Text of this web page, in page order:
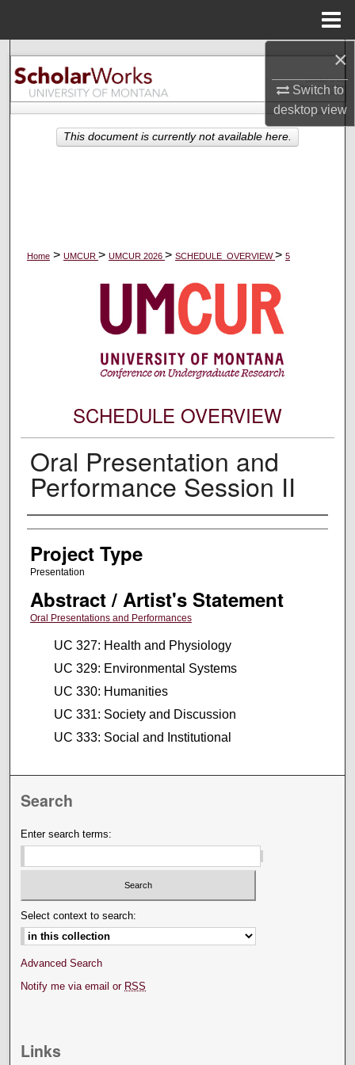
×
Switch to
desktopview
Search
Browse Collections
My Account
Home > UMCUR > UMCUR 2026 > SCHEDULE_OVERVIEW> 5
SCHEDULE OVERVIEW
Oral Presentation and
Performance Session II
Author Information
Project Type
Presentation
Abstract / Artist's Statement
Oral Presentations and Performances
UC 327: Health and Physiology
UC 329: Environmental Systems
UC 330: Humanities
UC 331: Society and Discussion
UC 333: Social and Institutional
This document is currently not available here.
Search
Enter search terms:
Select context to search:
Advanced Search
Notify me via email or RSS
Links